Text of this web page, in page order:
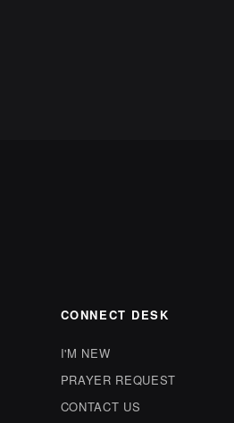
CONNECT DESK
I'M NEW
PRAYER REQUEST
CONTACT US